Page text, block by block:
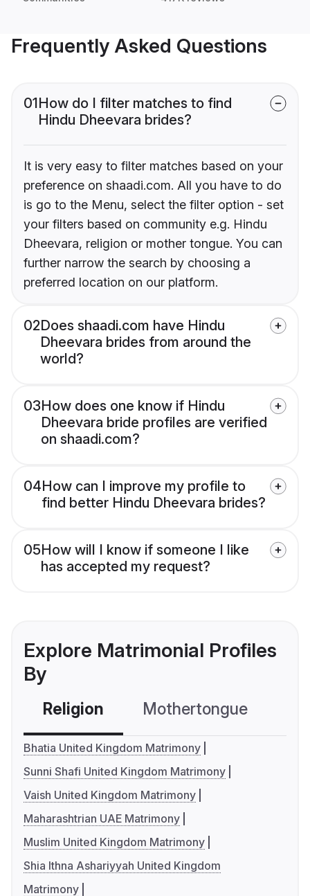
Frequently Asked Questions
01How do I filter matches to find
Hindu Dheevara brides?
It is very easy to filter matches based on your
preference on shaadi.com. All you have to do
is go to the Menu, select the filter option - set
your filters based on community e.g. Hindu
Dheevara, religion or mother tongue. You can
further narrow the search by choosing a
preferred location on our platform.
02Does shaadi.com have Hindu
Dheevara brides from around the
world?
03How does one know if Hindu
Dheevara bride profiles are verified
on shaadi.com?
04How can I improve my profile to
find better Hindu Dheevara brides?
05How will I know if someone I like
has accepted my request?
Explore Matrimonial Profiles
By
Religion Mothertongue
Bhatia United Kingdom Matrimony
Sunni Shafi United Kingdom Matrimony
Vaish United Kingdom Matrimony
Maharashtrian UAE Matrimony
Muslim United Kingdom Matrimony
Shia Ithna Ashariyyah United Kingdom
Matrimony